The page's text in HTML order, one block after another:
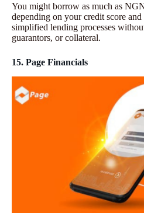
You might borrow as much as
depending on your credit score
simplified lending processes
guarantors, or collateral.
15. Page Financials